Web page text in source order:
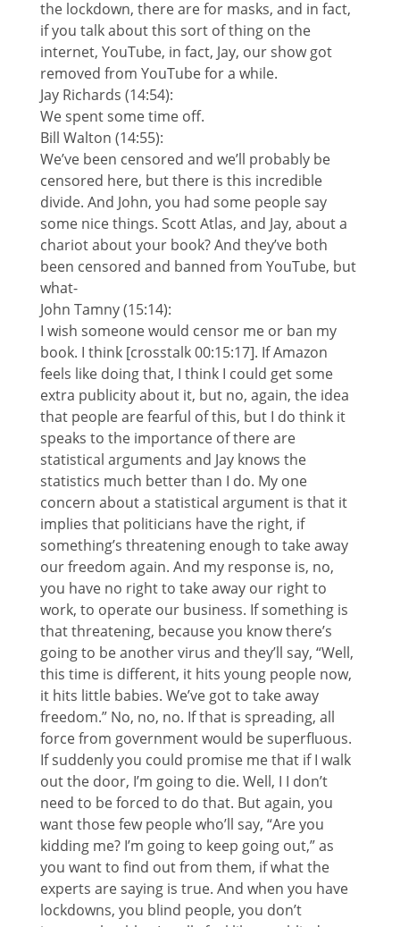
the lockdown, there are for masks, and in fact,
if you talk about this sort of thing on the
internet, YouTube, in fact, Jay, our show got
removed from YouTube for a while.
Jay Richards (14:54):
We spent some time off.
Bill Walton (14:55):
We’ve been censored and we’ll probably be
censored here, but there is this incredible
divide. And John, you had some people say
some nice things. Scott Atlas, and Jay, about a
chariot about your book? And they’ve both
been censored and banned from YouTube, but
what-
John Tamny (15:14):
I wish someone would censor me or ban my
book. I think [crosstalk 00:15:17]. If Amazon
feels like doing that, I think I could get some
extra publicity about it, but no, again, the idea
that people are fearful of this, but I do think it
speaks to the importance of there are
statistical arguments and Jay knows the
statistics much better than I do. My one
concern about a statistical argument is that it
implies that politicians have the right, if
something’s threatening enough to take away
our freedom again. And my response is, no,
you have no right to take away our right to
work, to operate our business. If something is
that threatening, because you know there’s
going to be another virus and they’ll say, “Well,
this time is different, it hits young people now,
it hits little babies. We’ve got to take away
freedom.” No, no, no. If that is spreading, all
force from government would be superfluous.
If suddenly you could promise me that if I walk
out the door, I’m going to die. Well, I I don’t
need to be forced to do that. But again, you
want those few people who’ll say, “Are you
kidding me? I’m going to keep going out,” as
you want to find out from them, if what the
experts are saying is true. And when you have
lockdowns, you blind people, you don’t